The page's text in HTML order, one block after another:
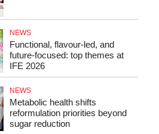
NEWS
Functional, flavour-led, and
future-focused: top themes at
IFE 2026
NEWS
Metabolic health shifts
reformulation priorities beyond
sugar reduction